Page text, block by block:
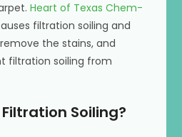
Heart of Texas Chem-
filtration soiling and
the stains, and
filtration soiling from
Soiling?